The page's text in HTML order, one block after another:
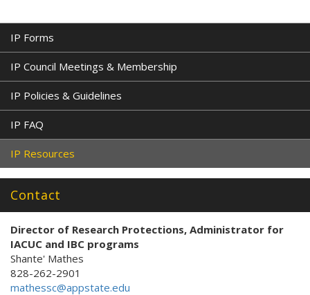
IP Forms
IP Council Meetings & Membership
IP Policies & Guidelines
IP FAQ
IP Resources
Contact
Director of Research Protections, Administrator for
IACUC and IBC programs
Shante' Mathes
828-262-2901
mathessc@appstate.edu